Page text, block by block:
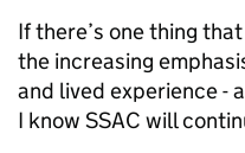
If there’s one thing
the increasing
and lived experience -
I know SSAC will